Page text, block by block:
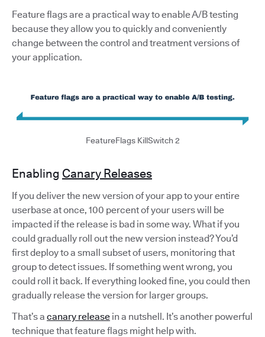
Feature flags are a practical way to enable A/B testing
because they allow you to quickly and conveniently
change between the control and treatment versions of
your application.
FeatureFlags KillSwitch 2
Enabling Canary Releases
If you deliver the new version of your app to your entire
userbase at once, 100 percent of your users will be
impacted if the release is bad in some way. What if you
could gradually roll out the new version instead? You’d
first deploy to a small subset of users, monitoring that
group to detect issues. If something went wrong, you
could roll it back. If everything looked fine, you could then
gradually release the version for larger groups.
That’s a canary release in a nutshell. It’s another powerful
technique that feature flags might help with.